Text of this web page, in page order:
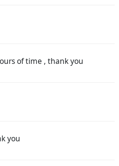
of time , thank you
you